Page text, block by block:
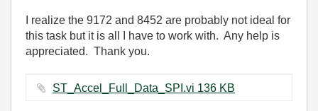
I realize the 9172 and 8452 are probably not ideal for
this task but it is all I have to work with. Any help is
appreciated. Thank you.
ST_Accel_Full_Data_SPI.vi ‏136 KB